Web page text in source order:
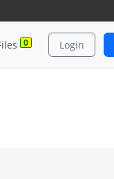
0 Login